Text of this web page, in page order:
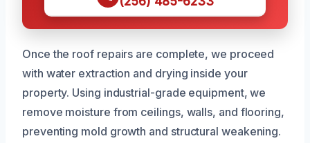
Once the roof repairs are complete, we proceed
with water extraction and drying inside your
property. Using industrial-grade equipment, we
remove moisture from ceilings, walls, and flooring,
preventing mold growth and structural weakening.